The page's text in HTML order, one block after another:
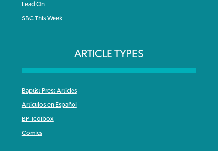
Lead On
SBC This Week
ARTICLE TYPES
Baptist Press Articles
Articulos en Español
BP Toolbox
Comics